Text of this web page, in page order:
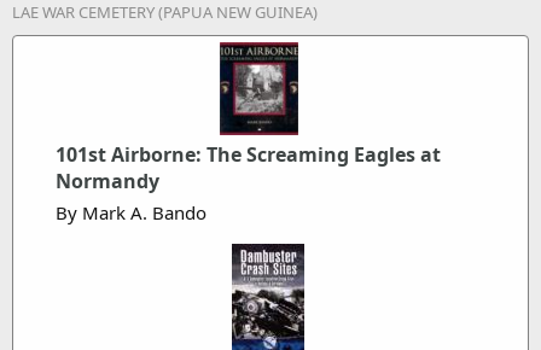
LAE WAR CEMETERY (PAPUA NEW GUINEA)
101st Airborne: The Screaming Eagles at
Normandy
By Mark A. Bando